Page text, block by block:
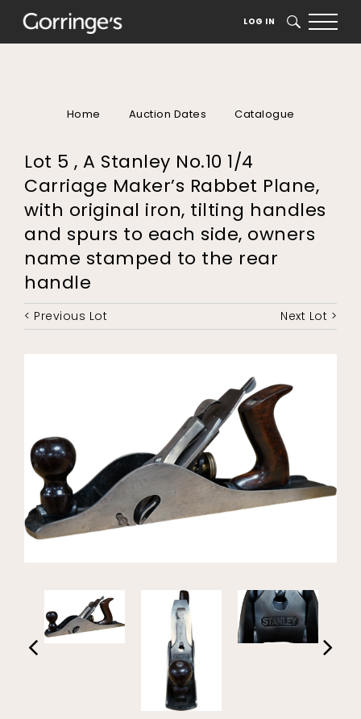
LOG IN SEARCH
Home Auction Dates Catalogue
Lot 5 , A Stanley No.10 1/4
Carriage Maker’s Rabbet Plane,
with original iron, tilting handles
and spurs to each side, owners
name stamped to the rear
handle
< Previous Lot Next Lot >